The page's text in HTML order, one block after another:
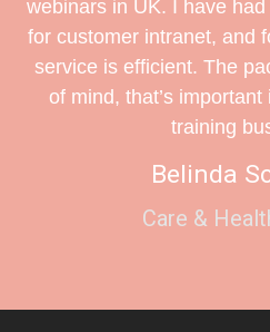
webinars in UK. I have
for customer intranet, and
service is efficient. The
of mind, that’s
training
Belinda
Care &